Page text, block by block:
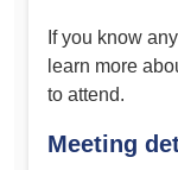
If you know
learn more
to attend.
Meeting